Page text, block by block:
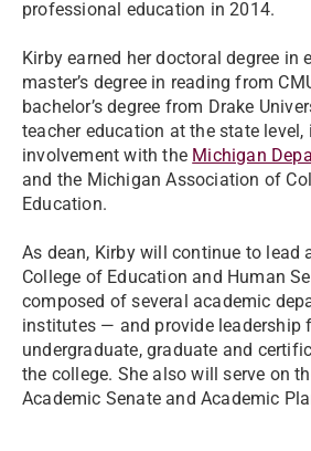
professional education in 2014.
Kirby earned her doctoral degree in
master’s degree in reading from
bachelor’s degree from Drake
teacher education at the state level,
involvement with the Michigan
and the Michigan Association of
Education.
As dean, Kirby will continue to lead
College of Education and Human
composed of several academic
institutes — and provide leadership
undergraduate, graduate and
the college. She also will serve on
Academic Senate and Academic